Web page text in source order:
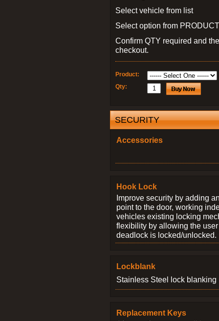
Select vehicle from list
Select option from
Confirm QTY required and
checkout.
Product:
Qty:
SECURITY
Accessories
Hook Lock
Improve security by adding
point to the door, working
vehicles existing locking
flexibility by allowing the
deadlock is locked/unlocked.
Lockblank
Stainless Steel lock blanking
Replacement Keys